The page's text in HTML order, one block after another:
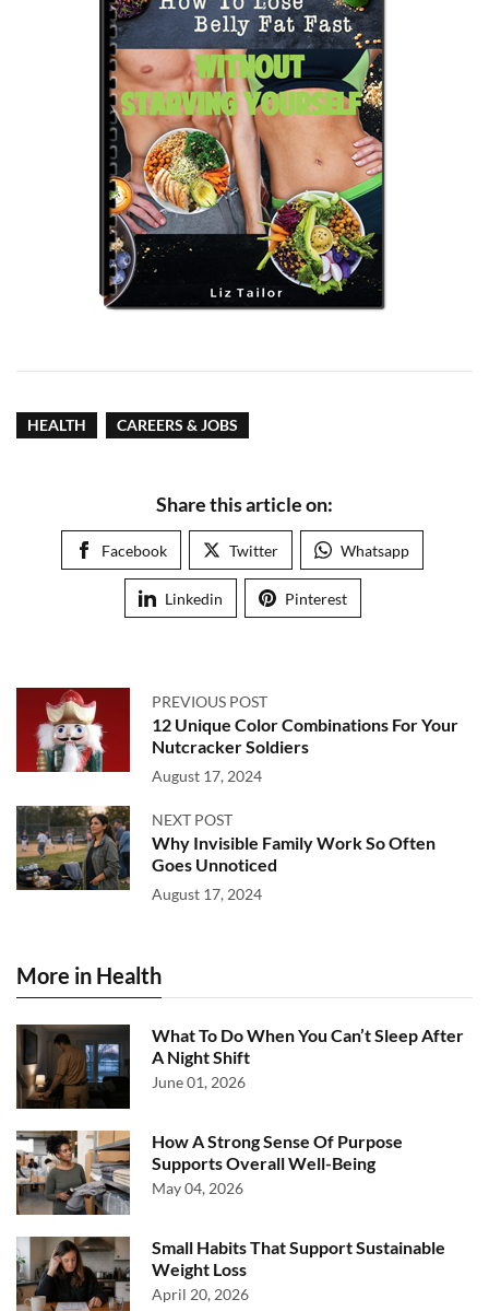
HEALTH CAREERS & JOBS
Share this article on:
Facebook Twitter Whatsapp
Linkedin Pinterest
PREVIOUS POST
12 Unique Color Combinations For Your
Nutcracker Soldiers
August 17, 2024
NEXT POST
Why Invisible Family Work So Often
Goes Unnoticed
August 17, 2024
More in Health
What To Do When You Can’t Sleep After
A Night Shift
June 01, 2026
How A Strong Sense Of Purpose
Supports Overall Well-Being
May 04, 2026
Small Habits That Support Sustainable
Weight Loss
April 20, 2026